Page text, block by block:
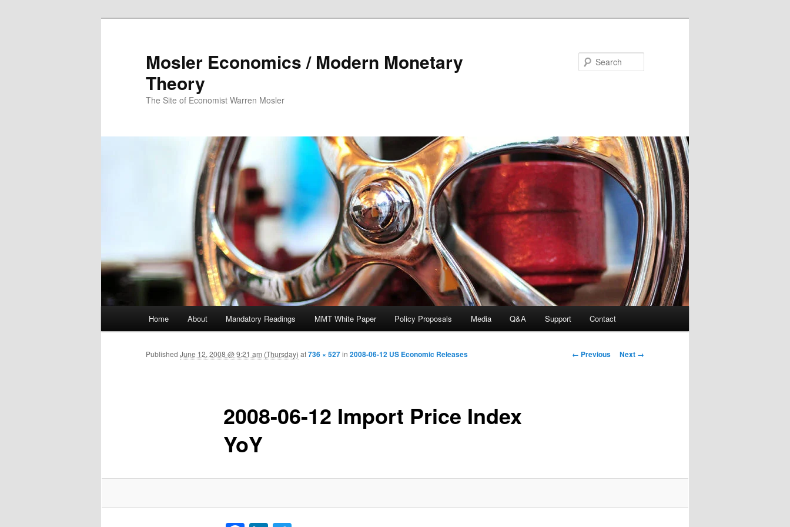
Mosler Economics / Modern Monetary
Theory
The Site of Economist Warren Mosler
Skip to primary content
Home About Mandatory Readings MMT White Paper Policy Proposals Media Q&A Support Contact
Image navigation
← Previous Next →
2008-06-12 Import Price Index
YoY
Published June 12, 2008 @ 9:21 am (Thursday) at736 × 527in 2008-06-12 US Economic Releases